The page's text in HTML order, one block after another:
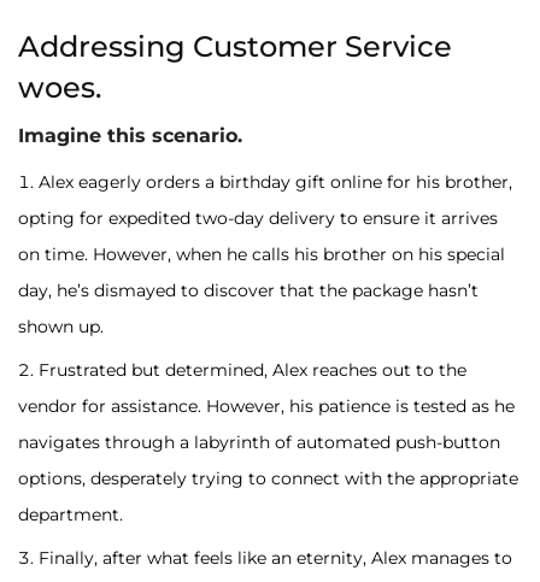
Addressing Customer Service
woes.
Imagine this scenario.
Alex eagerly orders a birthday gift online for his brother,
opting for expedited two-day delivery to ensure it arrives
on time. However, when he calls his brother on his special
day, he’s dismayed to discover that the package hasn’t
shown up.
Frustrated but determined, Alex reaches out to the
vendor for assistance. However, his patience is tested as he
navigates through a labyrinth of automated push-button
options, desperately trying to connect with the appropriate
department.
Finally, after what feels like an eternity, Alex manages to